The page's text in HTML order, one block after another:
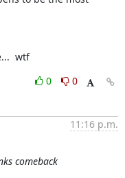
wtf
0
0
11:16 p.m.
comeback